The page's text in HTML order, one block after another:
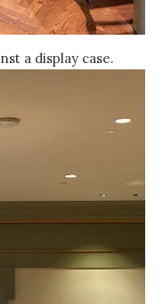
a display case.